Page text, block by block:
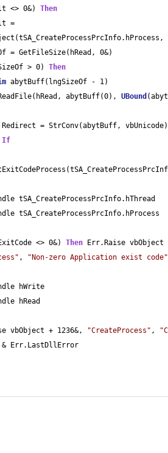
<> 0&) Then
=
0&)
> 0) Then
abytBuff(lngSizeOf - 1)
abytBuff(0), UBound
vbUnicode)
If
<> 0&) Then
, "Non-zero Application exist code"
hWrite
hRead
+ 1236&,
"CreateProcess" ,
& Err.LastDllError